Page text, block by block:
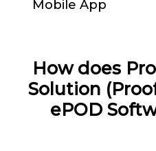
Mobile App
How does
Solution
ePOD